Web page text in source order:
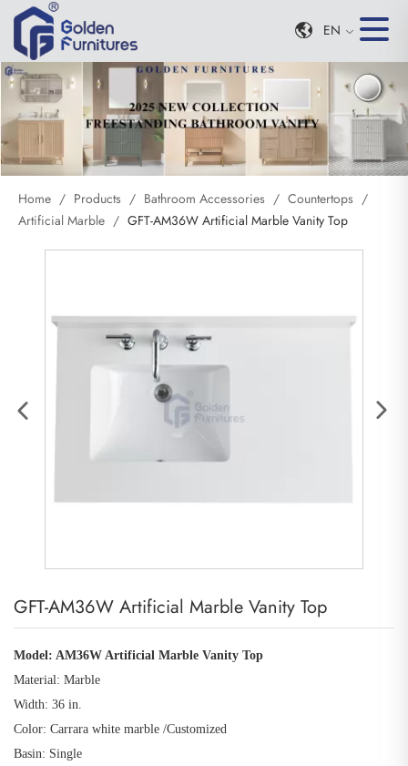
EN
Home / Products / Bathroom Accessories / Countertops /
Artificial Marble / GFT-AM36W Artificial Marble Vanity Top
GFT-AM36W Artificial Marble Vanity Top
Model: AM36W Artificial Marble Vanity Top
Material: Marble
Width: 36 in.
Color: Carrara white marble /Customized
Basin: Single